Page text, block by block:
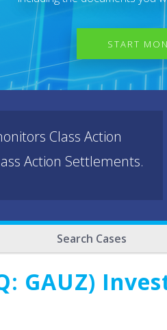
START
Class Action
Action Settlements.
Search Cases
GAUZ)